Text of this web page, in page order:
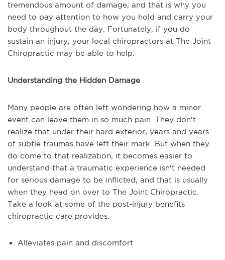
tremendous amount of damage, and that is why you
need to pay attention to how you hold and carry your
body throughout the day. Fortunately, if you do
sustain an injury, your local chiropractors at The Joint
Chiropractic may be able to help.
Understanding the Hidden Damage
Many people are often left wondering how a minor
event can leave them in so much pain. They don't
realize that under their hard exterior, years and years
of subtle traumas have left their mark. But when they
do come to that realization, it becomes easier to
understand that a traumatic experience isn't needed
for serious damage to be inflicted, and that is usually
when they head on over to The Joint Chiropractic.
Take a look at some of the post-injury benefits
chiropractic care provides.
Alleviates pain and discomfort